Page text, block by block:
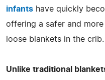
infants have quickly
offering a safer and
loose blankets in the crib.
Unlike traditional